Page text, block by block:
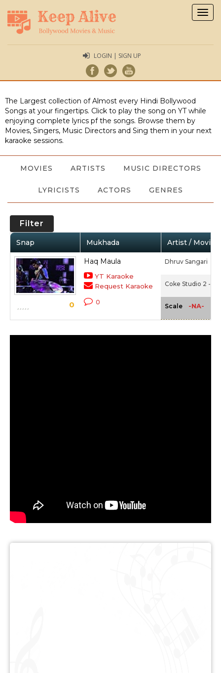
LOGIN | SIGN UP
The Largest collection of Almost every Hindi Bollywood
Songs at your fingertips. Click to play the song on YT while
enjoying complete lyrics pf the songs. Browse them by
Movies, Singers, Music Directors and Sing them in your next
karaoke sessions.
MOVIES ARTISTS MUSIC DIRECTORS
LYRICISTS ACTORS GENRES
Filter
Snap Mukhada Artist / Movie
0
Haq Maula
YT Karaoke
Request Karaoke
0
Dhruv Sangari
Coke Studio 2 -
Scale -NA-